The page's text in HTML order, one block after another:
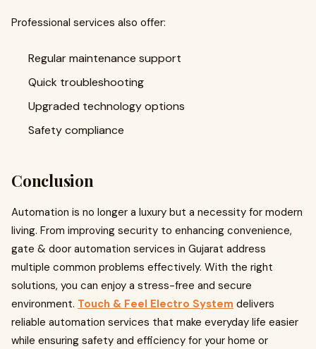
Professional services also offer:
Regular maintenance support
Quick troubleshooting
Upgraded technology options
Safety compliance
Conclusion
Automation is no longer a luxury but a necessity for modern
living. From improving security to enhancing convenience,
gate & door automation services in Gujarat address
multiple common problems effectively. With the right
solutions, you can enjoy a stress-free and secure
environment. Touch & Feel Electro System delivers
reliable automation services that make everyday life easier
while ensuring safety and efficiency for your home or